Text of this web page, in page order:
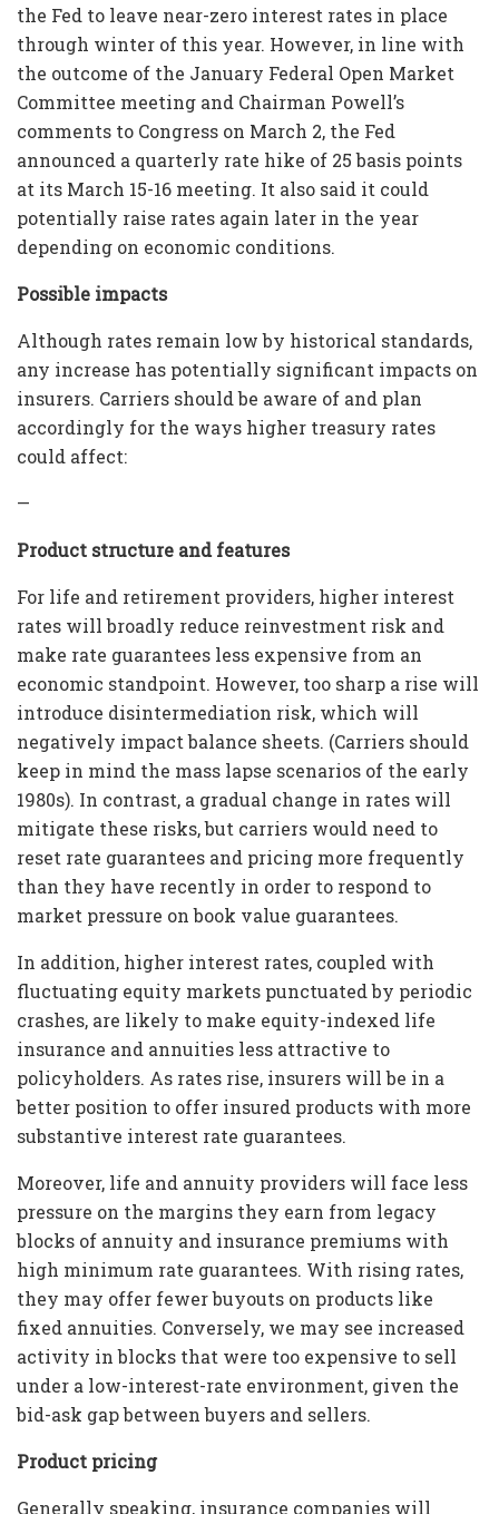
the Fed to leave near-zero interest rates in place
through winter of this year. However, in line with
the outcome of the January Federal Open Market
Committee meeting and Chairman Powell’s
comments to Congress on March 2, the Fed
announced a quarterly rate hike of 25 basis points
at its March 15-16 meeting. It also said it could
potentially raise rates again later in the year
depending on economic conditions.
Possible impacts
Although rates remain low by historical standards,
any increase has potentially significant impacts on
insurers. Carriers should be aware of and plan
accordingly for the ways higher treasury rates
could affect:
—
Product structure and features
For life and retirement providers, higher interest
rates will broadly reduce reinvestment risk and
make rate guarantees less expensive from an
economic standpoint. However, too sharp a rise will
introduce disintermediation risk, which will
negatively impact balance sheets. (Carriers should
keep in mind the mass lapse scenarios of the early
1980s). In contrast, a gradual change in rates will
mitigate these risks, but carriers would need to
reset rate guarantees and pricing more frequently
than they have recently in order to respond to
market pressure on book value guarantees.
In addition, higher interest rates, coupled with
fluctuating equity markets punctuated by periodic
crashes, are likely to make equity-indexed life
insurance and annuities less attractive to
policyholders. As rates rise, insurers will be in a
better position to offer insured products with more
substantive interest rate guarantees.
Moreover, life and annuity providers will face less
pressure on the margins they earn from legacy
blocks of annuity and insurance premiums with
high minimum rate guarantees. With rising rates,
they may offer fewer buyouts on products like
fixed annuities. Conversely, we may see increased
activity in blocks that were too expensive to sell
under a low-interest-rate environment, given the
bid-ask gap between buyers and sellers.
Product pricing
Generally speaking, insurance companies will